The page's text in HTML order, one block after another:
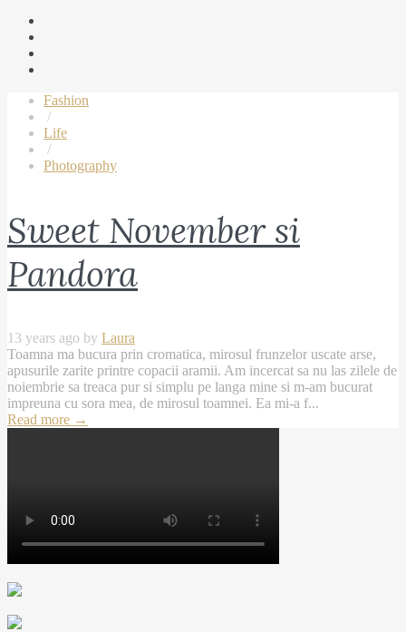
Fashion
/
Life
/
Photography
Sweet November si
Pandora
13 years ago by Laura
Toamna ma bucura prin cromatica, mirosul frunzelor uscate arse,
apusurile zarite printre copacii aramii. Am incercat sa nu las zilele de
noiembrie sa treaca pur si simplu pe langa mine si m-am bucurat
impreuna cu sora mea, de mirosul toamnei. Ea mi-a f...
Read more →